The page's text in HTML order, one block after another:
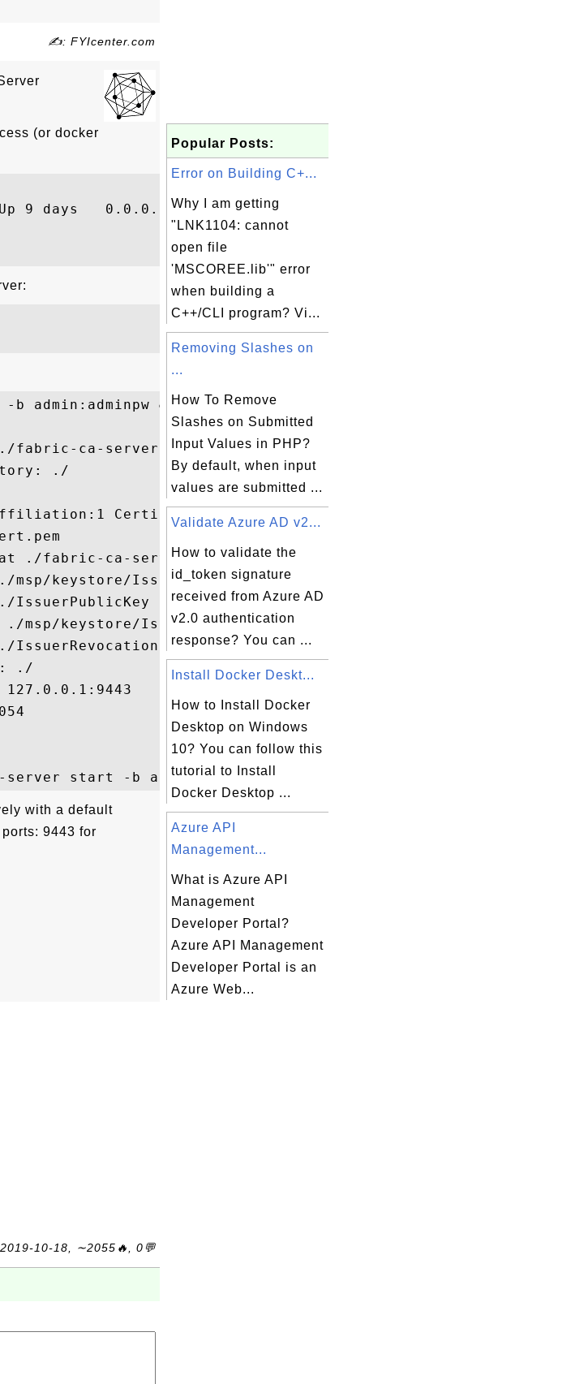
✍: FYIcenter.com
(or docker
9 days   0.0.0.0:7054->7054/tcp   ca.example.com
admin:adminpw &
ca-server-config.yaml
./
Certificate:1 Credential:1 RAInfo:1 Nonce:1}
./fabric-ca-server.db
keystore/IssuerSecretKey
keystore/IssuerRevocationPrivateKey
./
with a default
9443 for
2019-10-18, ∼2055🔥, 0💬
Popular Posts:
Error on Building C+...
Why I am getting
"LNK1104: cannot
open file
'MSCOREE.lib'" error
when building a
C++/CLI program? Vi...
Removing Slashes on
...
How To Remove
Slashes on Submitted
Input Values in PHP?
By default, when input
values are submitted ...
Validate Azure AD v2...
How to validate the
id_token signature
received from Azure AD
v2.0 authentication
response? You can ...
Install Docker Deskt...
How to Install Docker
Desktop on Windows
10? You can follow this
tutorial to Install
Docker Desktop ...
Azure API
Management...
What is Azure API
Management
Developer Portal?
Azure API Management
Developer Portal is an
Azure Web...